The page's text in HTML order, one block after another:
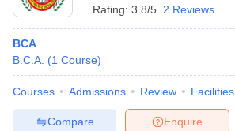
Rating: 3.8/5 2 Reviews
BCA
B.C.A. (1 Course)
Courses Admissions Review Facilities
Enquire
Compare